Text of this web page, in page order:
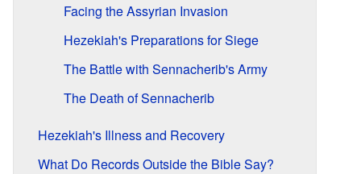
Facing the Assyrian Invasion
Hezekiah's Preparations for Siege
The Battle with Sennacherib's Army
The Death of Sennacherib
Hezekiah's Illness and Recovery
What Do Records Outside the Bible Say?